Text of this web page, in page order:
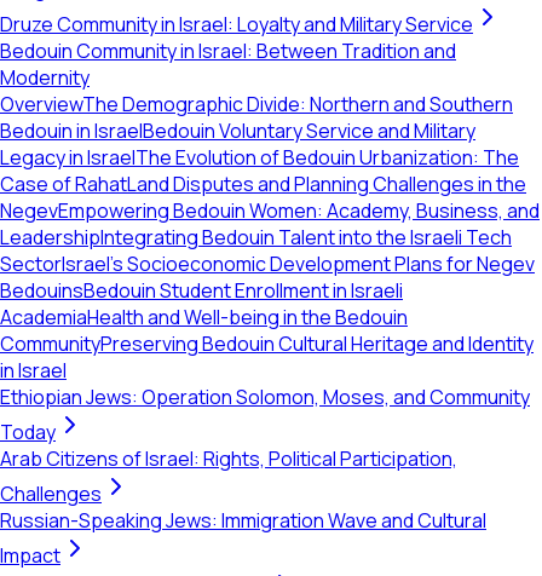
Druze Community in Israel: Loyalty and Military Service
Bedouin Community in Israel: Between Tradition and
Modernity
OverviewThe Demographic Divide: Northern and Southern
Bedouin in IsraelBedouin Voluntary Service and Military
Legacy in IsraelThe Evolution of Bedouin Urbanization: The
Case of RahatLand Disputes and Planning Challenges in the
NegevEmpowering Bedouin Women: Academy, Business, and
LeadershipIntegrating Bedouin Talent into the Israeli Tech
SectorIsrael's Socioeconomic Development Plans for Negev
BedouinsBedouin Student Enrollment in Israeli
AcademiaHealth and Well-being in the Bedouin
CommunityPreserving Bedouin Cultural Heritage and Identity
in Israel
Ethiopian Jews: Operation Solomon, Moses, and Community
Today
Arab Citizens of Israel: Rights, Political Participation,
Challenges
Russian-Speaking Jews: Immigration Wave and Cultural
Impact